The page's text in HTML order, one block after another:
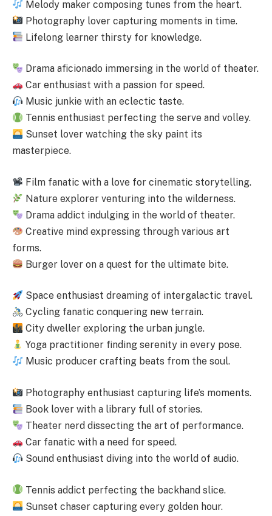
Melody maker composing tunes from the heart.
Photography lover capturing moments in time.
Lifelong learner thirsty for knowledge.
Drama aficionado immersing in the world of theater.
Car enthusiast with a passion for speed.
Music junkie with an eclectic taste.
Tennis enthusiast perfecting the serve and volley.
Sunset lover watching the sky paint its
masterpiece.
Film fanatic with a love for cinematic storytelling.
Nature explorer venturing into the wilderness.
Drama addict indulging in the world of theater.
Creative mind expressing through various art
forms.
Burger lover on a quest for the ultimate bite.
Space enthusiast dreaming of intergalactic travel.
Cycling fanatic conquering new terrain.
City dweller exploring the urban jungle.
Yoga practitioner finding serenity in every pose.
Music producer crafting beats from the soul.
Photography enthusiast capturing life’s moments.
Book lover with a library full of stories.
Theater nerd dissecting the art of performance.
Car fanatic with a need for speed.
Sound enthusiast diving into the world of audio.
Tennis addict perfecting the backhand slice.
Sunset chaser capturing every golden hour.